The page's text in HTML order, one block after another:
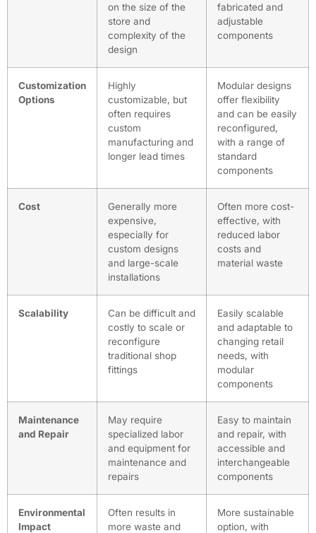
on the size of the
store and
complexity of the
design
fabricated and
adjustable
components
Customization
Options
Highly
customizable, but
often requires
custom
manufacturing and
longer lead times
Modular designs
offer flexibility
and can be easily
reconfigured,
with a range of
standard
components
Cost
Generally more
expensive,
especially for
custom designs
and large-scale
installations
Often more cost-
effective, with
reduced labor
costs and
material waste
Scalability
Can be difficult and
costly to scale or
reconfigure
traditional shop
fittings
Easily scalable
and adaptable to
changing retail
needs, with
modular
components
Maintenance
and Repair
May require
specialized labor
and equipment for
maintenance and
repairs
Easy to maintain
and repair, with
accessible and
interchangeable
components
Environmental
Impact
Often results in
more waste and
More sustainable
option, with